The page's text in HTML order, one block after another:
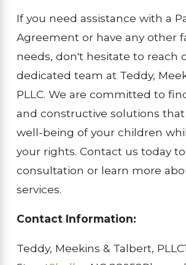
If you need assistance with a
Agreement or have any other
needs, don't hesitate to reach
dedicated team at Teddy,
PLLC. We are committed to
and constructive solutions
well-being of your children
your rights. Contact us today
consultation or learn more
services.
Contact Information:
Teddy, Meekins & Talbert, PLLC